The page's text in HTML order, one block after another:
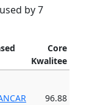
by 7
Core
Kwalitee
96.88